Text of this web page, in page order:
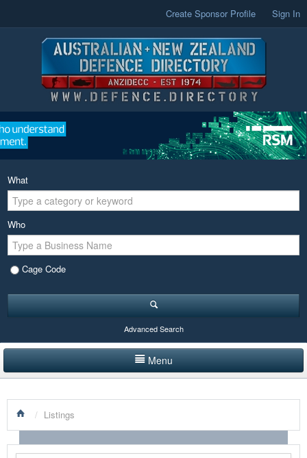
Create Sponsor Profile Sign In
What
Who
Cage Code
Advanced Search
Menu
LISTINGS BY CATEGORY
PRODUCTS SHOWCASE
/ Listings